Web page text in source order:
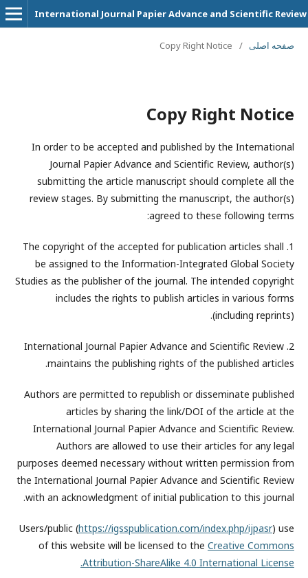
International Journal Papier Advance and Scientific Review
صفحه اصلی /
Copy Right Notice
Copy Right Notice
In order to be accepted and published by the International
Journal Papier Advance and Scientific Review, author(s)
submitting the article manuscript should complete all the
review stages. By submitting the manuscript, the author(s)
agreed to these following terms:
1. The copyright of the accepted for publication articles shall
be assigned to the Information-Integrated Global Society
Studies as the publisher of the journal. The intended copyright
includes the rights to publish articles in various forms
(including reprints).
2. International Journal Papier Advance and Scientific Review
maintains the publishing rights of the published articles.
Authors are permitted to republish or disseminate published
articles by sharing the link/DOI of the article at the
International Journal Papier Advance and Scientific Review.
Authors are allowed to use their articles for any legal
purposes deemed necessary without written permission from
the International Journal Papier Advance and Scientific Review
with an acknowledgment of initial publication to this journal.
Users/public (https://igsspublication.com/index.php/ijpasr) use
of this website will be licensed to the Creative Commons
Attribution-ShareAlike 4.0 International License.